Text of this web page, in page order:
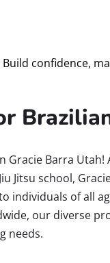
Build confidence,
Gracie Barra Utah!
Jitsu school,
individuals of all
our diverse
needs.